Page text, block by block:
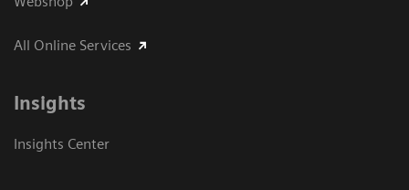
All Online Services
Insights
Insights Center